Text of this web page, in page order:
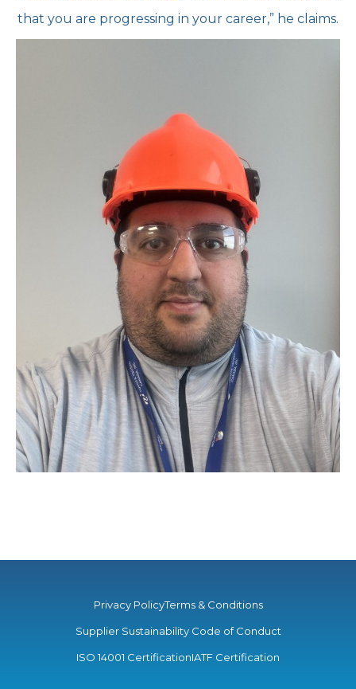
that you are progressing in your career,” he claims.
Privacy PolicyTerms & Conditions
Supplier Sustainability Code of Conduct
ISO 14001 CertificationIATF Certification